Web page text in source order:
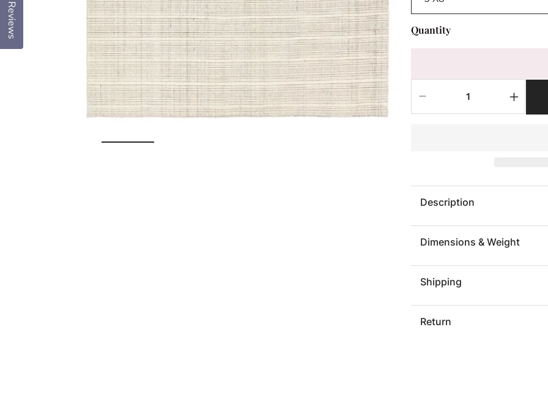
Quantity
quantity
Increase
Description
Dimensions & Weight
Shipping
Return
Reviews